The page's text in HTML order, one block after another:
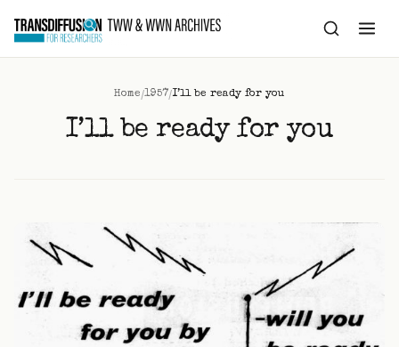
content
Home/1957/I’ll be ready for you
I’ll be ready for you